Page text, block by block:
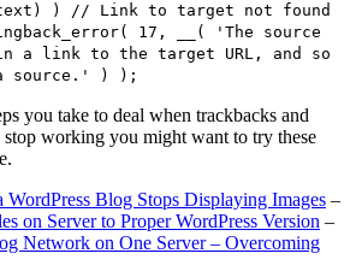
) // Link to target not found
17, __( 'The source
a link to the target URL, and so
a source.' ) );
you take to deal when trackbacks and
working you might want to try these
Blog Stops Displaying Images –
on Server to Proper WordPress Version –
Network on One Server – Overcoming